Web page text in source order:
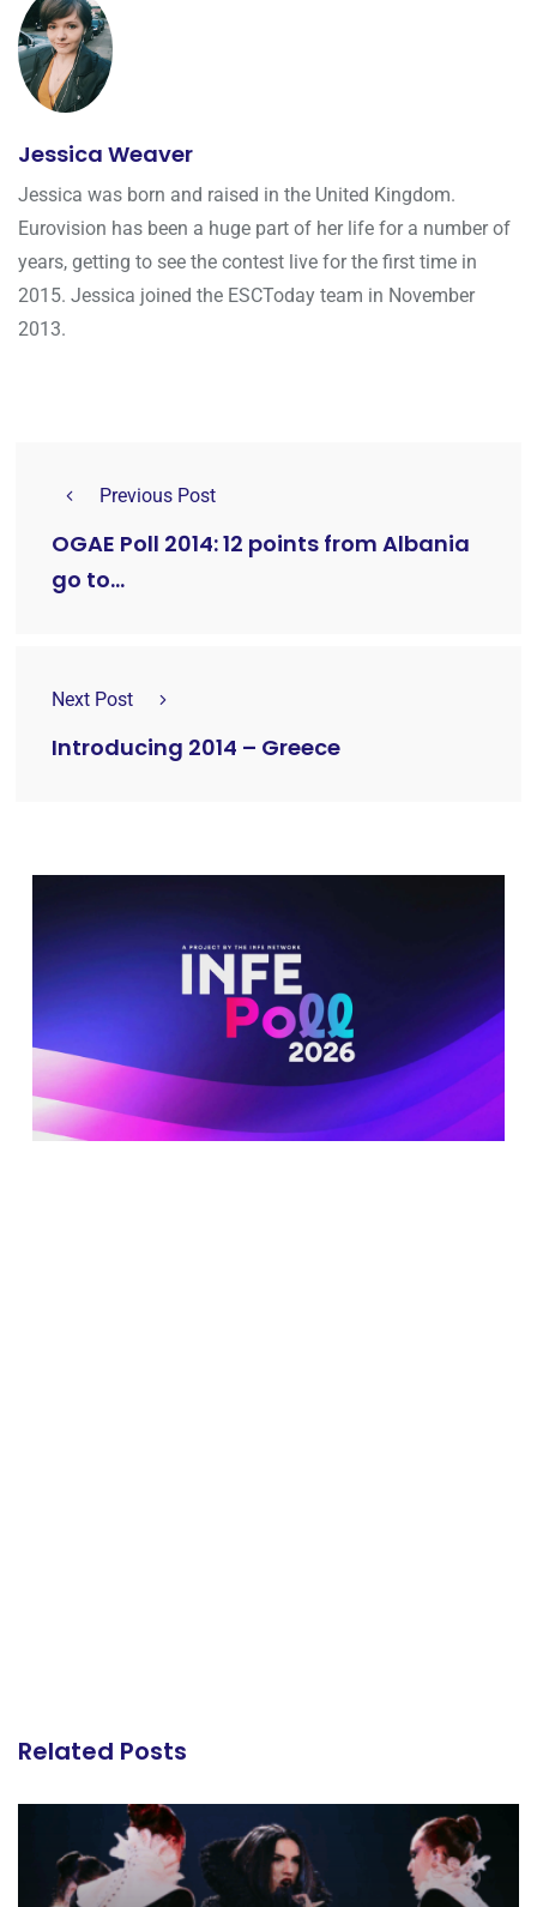
Jessica Weaver
Jessica was born and raised in the United Kingdom.
Eurovision has been a huge part of her life for a number of
years, getting to see the contest live for the first time in
2015. Jessica joined the ESCToday team in November
2013.
Previous Post
OGAE Poll 2014: 12 points from Albania
go to…
Next Post
Introducing 2014 – Greece
Related Posts